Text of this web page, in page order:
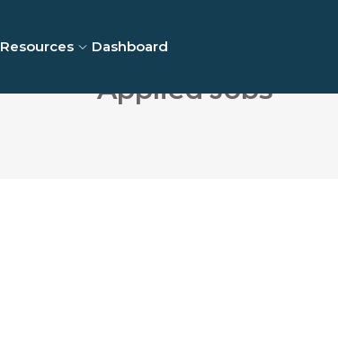
Resources Dashboard
Applied Jobs